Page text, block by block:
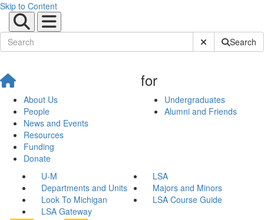
Skip to Content
Submit SiteSearch
About Us
People
News and Events
Resources
Funding
Donate
for
Undergraduates
Alumni and Friends
U-M
LSA
Departments and Units
Majors and Minors
Look To Michigan
LSA Course Guide
LSA Gateway